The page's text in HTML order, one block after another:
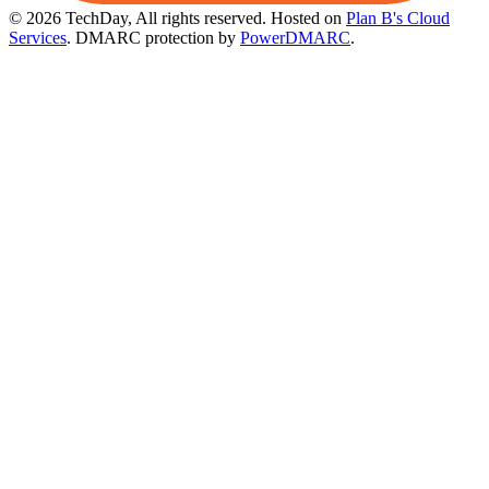
© 2026 TechDay, All rights reserved. Hosted on Plan B's Cloud
Services. DMARC protection by PowerDMARC.